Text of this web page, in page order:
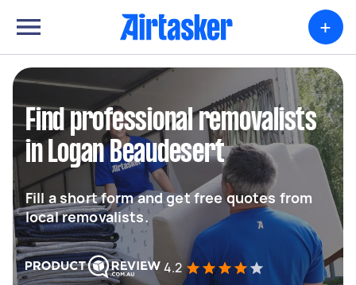
+
Find professional removalists
in Logan Beaudesert
Fill a short form and get free quotes from
local removalists.
4.2